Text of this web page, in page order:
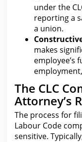
under the
reporting a
a union.
makes
employee’s
The CLC
Attorney’s
The process for
Labour Code
sensitive.